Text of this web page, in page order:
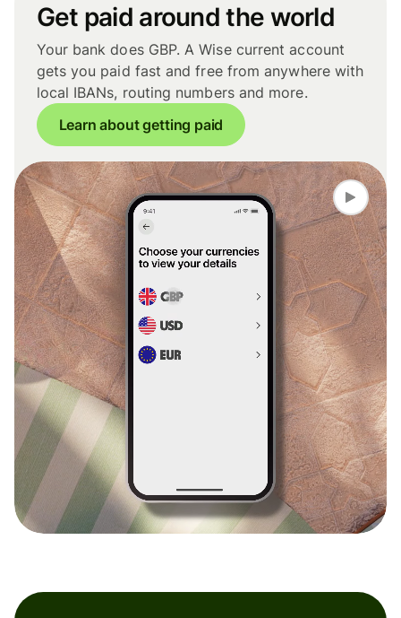
Get paid around the world
Your bank does GBP. A Wise current account
gets you paid fast and free from anywhere with
local IBANs, routing numbers and more.
Learn about getting paid